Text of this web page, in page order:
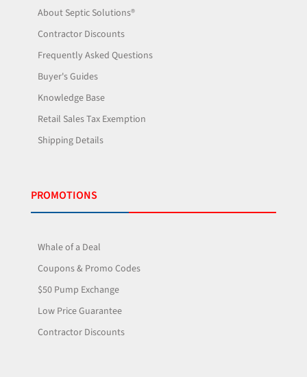
About Septic Solutions®
Contractor Discounts
Frequently Asked Questions
Buyer's Guides
Knowledge Base
Retail Sales Tax Exemption
Shipping Details
PROMOTIONS
Whale of a Deal
Coupons & Promo Codes
$50 Pump Exchange
Low Price Guarantee
Contractor Discounts